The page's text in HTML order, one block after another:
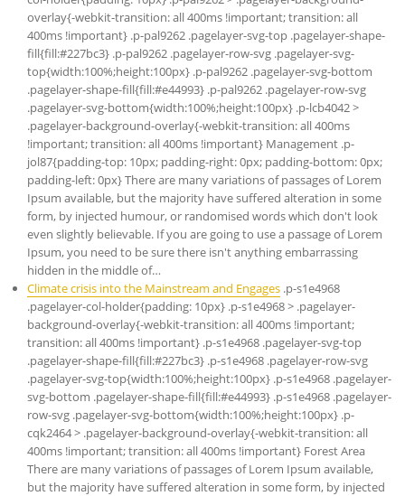
overlay{-webkit-transition: all 400ms !important; transition: all
400ms !important} .p-pal9262 .pagelayer-svg-top .pagelayer-shape-
fill{fill:#227bc3} .p-pal9262 .pagelayer-row-svg .pagelayer-svg-
top{width:100%;height:100px} .p-pal9262 .pagelayer-svg-bottom
.pagelayer-shape-fill{fill:#e44993} .p-pal9262 .pagelayer-row-svg
.pagelayer-svg-bottom{width:100%;height:100px} .p-lcb4042 >
.pagelayer-background-overlay{-webkit-transition: all 400ms
!important; transition: all 400ms !important} Management .p-
jol87{padding-top: 10px; padding-right: 0px; padding-bottom: 0px;
padding-left: 0px} There are many variations of passages of Lorem
Ipsum available, but the majority have suffered alteration in some
form, by injected humour, or randomised words which don't look
even slightly believable. If you are going to use a passage of Lorem
Ipsum, you need to be sure there isn't anything embarrassing
hidden in the middle of…
Climate crisis into the Mainstream and Engages .p-s1e4968
.pagelayer-col-holder{padding: 10px} .p-s1e4968 > .pagelayer-
background-overlay{-webkit-transition: all 400ms !important;
transition: all 400ms !important} .p-s1e4968 .pagelayer-svg-top
.pagelayer-shape-fill{fill:#227bc3} .p-s1e4968 .pagelayer-row-svg
.pagelayer-svg-top{width:100%;height:100px} .p-s1e4968 .pagelayer-
svg-bottom .pagelayer-shape-fill{fill:#e44993} .p-s1e4968 .pagelayer-
row-svg .pagelayer-svg-bottom{width:100%;height:100px} .p-
cqk2464 > .pagelayer-background-overlay{-webkit-transition: all
400ms !important; transition: all 400ms !important} Forest Area
There are many variations of passages of Lorem Ipsum available,
but the majority have suffered alteration in some form, by injected